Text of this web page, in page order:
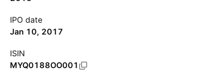
IPO date
Jan 10, 2017
ISIN
MYQ0188OO001